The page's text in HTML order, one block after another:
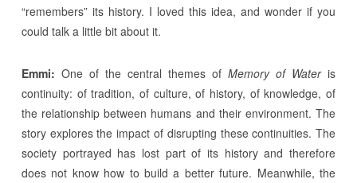
“remembers” its history. I loved this idea, and wonder if you
could talk a little bit about it.
Emmi: One of the central themes ofMemory of Wateris
continuity: of tradition, of culture, of history, of knowledge, of
the relationship between humans and their environment. The
story explores the impact of disrupting these continuities. The
society portrayed has lost part of its history and therefore
does not know how to build a better future. Meanwhile, the